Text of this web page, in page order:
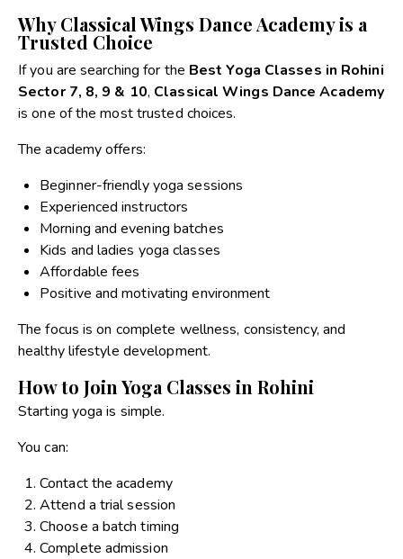
Why Classical Wings Dance Academy is a
Trusted Choice
If you are searching for the Best Yoga Classes in Rohini
Sector 7, 8, 9 & 10, Classical Wings Dance Academy
is one of the most trusted choices.
The academy offers:
Beginner-friendly yoga sessions
Experienced instructors
Morning and evening batches
Kids and ladies yoga classes
Affordable fees
Positive and motivating environment
The focus is on complete wellness, consistency, and
healthy lifestyle development.
How to Join Yoga Classes in Rohini
Starting yoga is simple.
You can:
Contact the academy
Attend a trial session
Choose a batch timing
Complete admission